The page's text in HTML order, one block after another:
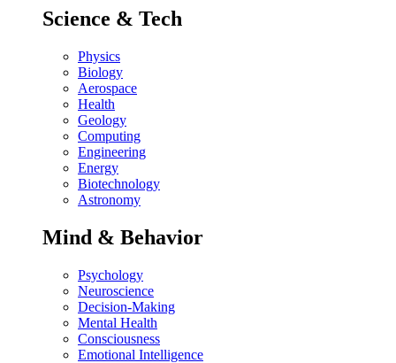
Science & Tech
Physics
Biology
Aerospace
Health
Geology
Computing
Engineering
Energy
Biotechnology
Astronomy
Mind & Behavior
Psychology
Neuroscience
Decision-Making
Mental Health
Consciousness
Emotional Intelligence